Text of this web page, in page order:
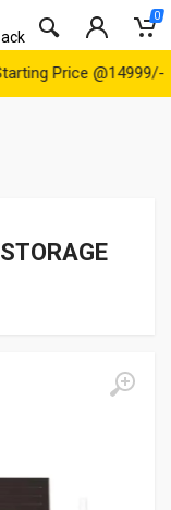
Price @14999/-
0